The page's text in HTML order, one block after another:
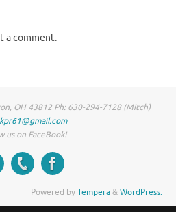
a comment.
OH 43812 Ph: 630-294-7128 (Mitch)
us on FaceBook!
Powered byTempera&WordPress.